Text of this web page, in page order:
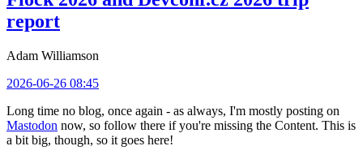
report
Adam Williamson
2026-06-26 08:45
Long time no blog, once again - as always, I'm mostly posting on
Mastodon now, so follow there if you're missing the Content. This is
a bit big, though, so it goes here!